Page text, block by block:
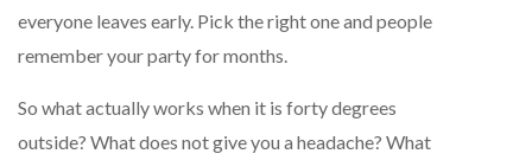
everyone leaves early. Pick the right one and people
remember your party for months.
So what actually works when it is forty degrees
outside? What does not give you a headache? What